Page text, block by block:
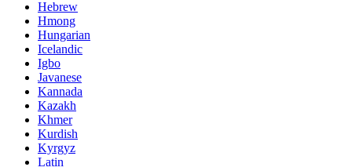
Hebrew
Hmong
Hungarian
Icelandic
Igbo
Javanese
Kannada
Kazakh
Khmer
Kurdish
Kyrgyz
Latin